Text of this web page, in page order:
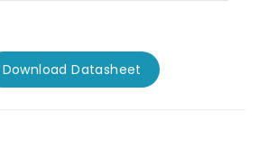
Download Datasheet